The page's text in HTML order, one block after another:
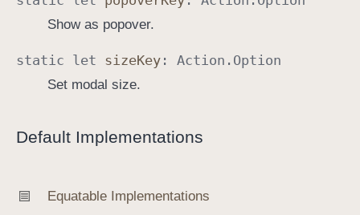
Show as popover.
static let sizeKey : Action . Option
Set modal size.
Default Implementations
Equatable Implementations